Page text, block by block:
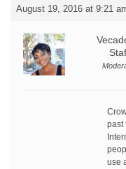
August 19, 2016 at 9:21
past
use